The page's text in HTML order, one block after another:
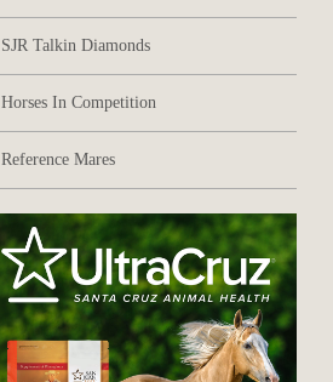
SJR Talkin Diamonds
Horses In Competition
Reference Mares